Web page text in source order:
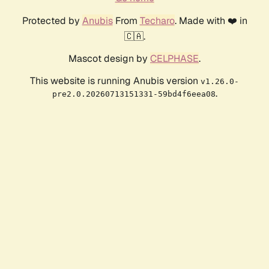
Protected by AnubisFrom Techaro. Made with ❤️ in
🇨🇦.
Mascot design by CELPHASE.
This website is running Anubis version v1.26.0-
pre2.0.20260713151331-59bd4f6eea08.